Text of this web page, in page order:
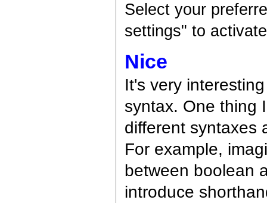
Select your
settings" to
Nice
It's very
syntax. One thing
different syntaxes
For example,
between boolean
introduce